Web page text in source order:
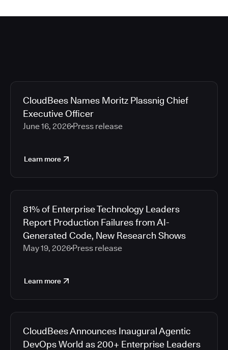
CloudBees Names Moritz Plassnig Chief
Executive Officer
June 16, 2026 Press release
Learn more
81% of Enterprise Technology Leaders
Report Production Failures from AI-
Generated Code, New Research Shows
May 19, 2026 Press release
Learn more
CloudBees Announces Inaugural Agentic
DevOps World as 200+ Enterprise Leaders